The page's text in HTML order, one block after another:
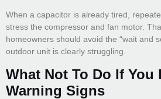
When a capacitor is already tired,
stress the compressor and fan motor.
homeowners should avoid the “wait and
outdoor unit is clearly struggling.
What Not To Do If You
Warning Signs